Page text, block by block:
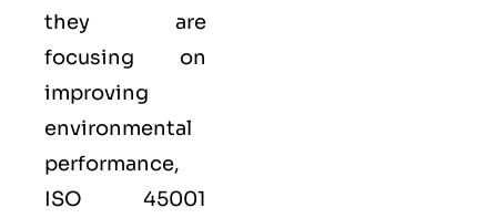
they are
focusing on
improving
environmental
performance,
ISO 45001